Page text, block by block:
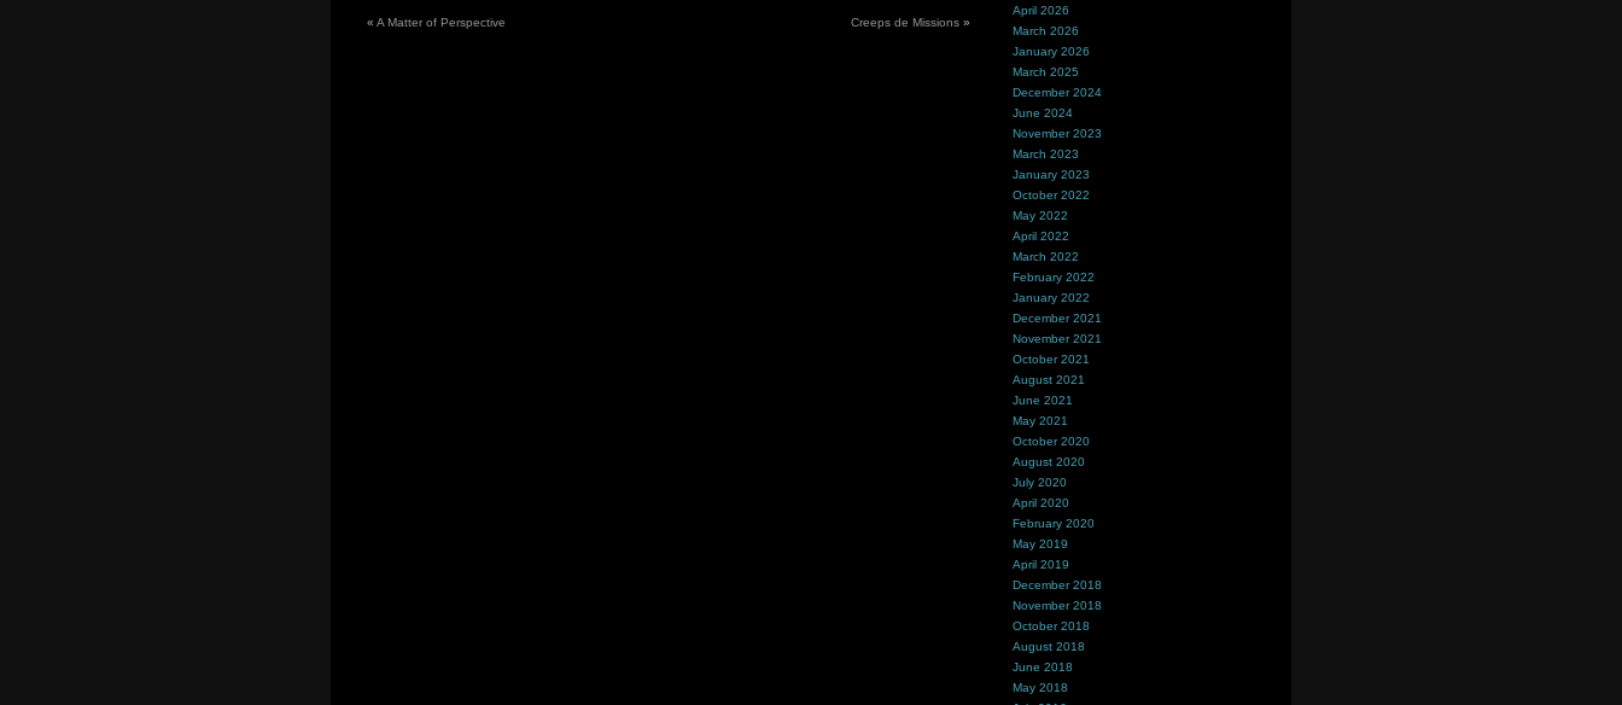
« A Matter of Perspective Creeps de Missions »
April 2026
March 2026
January 2026
March 2025
December 2024
June 2024
November 2023
March 2023
January 2023
October 2022
May 2022
April 2022
March 2022
February 2022
January 2022
December 2021
November 2021
October 2021
August 2021
June 2021
May 2021
October 2020
August 2020
July 2020
April 2020
February 2020
May 2019
April 2019
December 2018
November 2018
October 2018
August 2018
June 2018
May 2018